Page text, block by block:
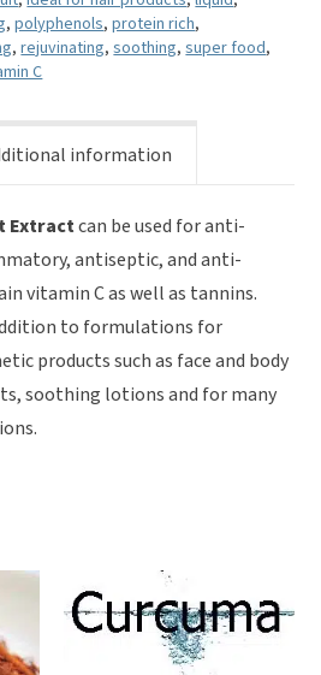
,polyphenols,protein rich,
,rejuvinating,soothing,super food,
C
information
Extractcan be used for anti-
antiseptic, and anti-
vitamin C as well as tannins.
to formulations for
products such as face and body
soothing lotions and for many